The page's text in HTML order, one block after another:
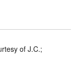
of J.C.;